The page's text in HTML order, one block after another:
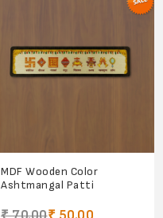
MDF Wooden Color
Ashtmangal Patti